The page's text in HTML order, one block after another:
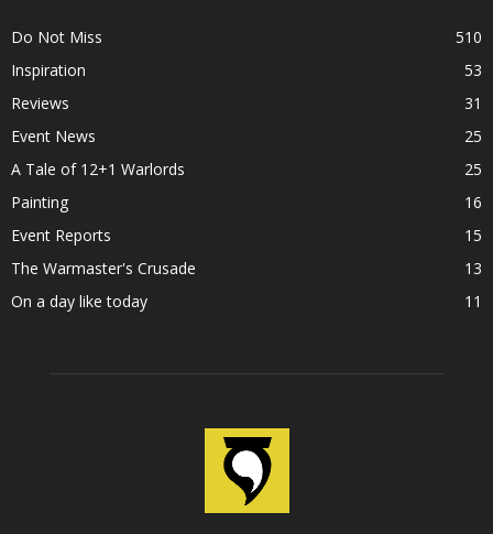
Do Not Miss
510
Inspiration
53
Reviews
31
Event News
25
A Tale of 12+1 Warlords
25
Painting
16
Event Reports
15
The Warmaster's Crusade
13
On a day like today
11